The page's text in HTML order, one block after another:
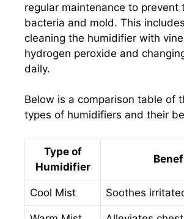
regular maintenance to prevent
bacteria and mold. This
cleaning the humidifier with
hydrogen peroxide and
daily.
Below is a comparison table of
types of humidifiers and their
Type of
Humidifier
Cool Mist Soothes